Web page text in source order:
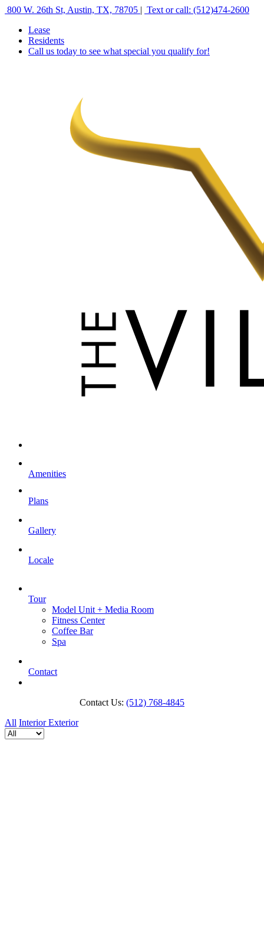
800 W. 26th St, Austin, TX, 78705 | Text or call: (512)474‑2600
Lease
Residents
Call us today to see what special you qualify for!
Amenities
Plans
Gallery
Locale
Tour
Model Unit + Media Room
Fitness Center
Coffee Bar
Spa
Contact
Contact Us: (512) 768-4845
All InteriorExterior